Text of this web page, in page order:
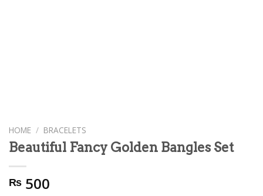
HOME / BRACELETS
Beautiful Fancy Golden Bangles Set
₨ 500